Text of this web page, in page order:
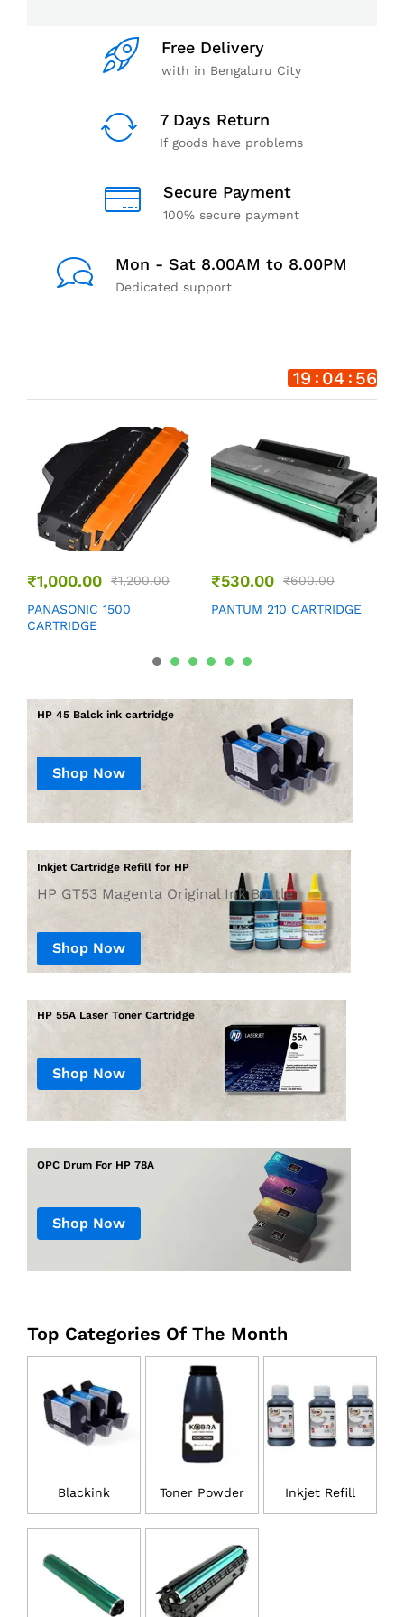
Free Delivery
with in Bengaluru City
7 Days Return
If goods have problems
Secure Payment
100% secure payment
Mon - Sat 8.00AM to 8.00PM
Dedicated support
19 04 55
₹1,000.00 ₹1,200.00
PANASONIC 1500
CARTRIDGE
₹530.00 ₹600.00
PANTUM 210 CARTRIDGE
HP 45 Balck ink cartridge
Shop Now
Inkjet Cartridge Refill for HP
HP GT53 Magenta Original Ink Bottle
Shop Now
Shop Now
OPC Drum For HP 78A
Shop Now
Top Categories Of The Month
Blackink Toner Powder Inkjet Refill